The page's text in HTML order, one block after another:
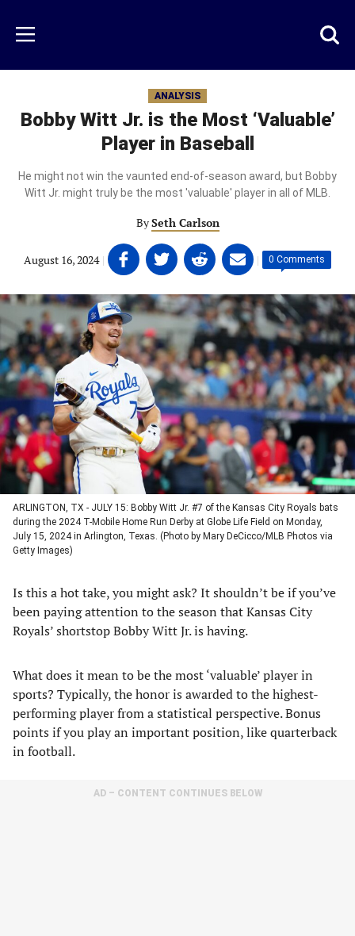
main
content
Menu
ANALYSIS
Bobby Witt Jr. is the Most ‘Valuable’
Player in Baseball
He might not win the vaunted end-of-season award, but Bobby
Witt Jr. might truly be the most 'valuable' player in all of MLB.
BySeth Carlson
August 16, 2024 | Share
on
Facebook
(opens
in
a
new
tab)
Share
on
Twitter
(opens
in
a
new
tab)
Share
on
Linkedin
(opens
in
a
new
tab)
Share
on
email
(opens
in
a
new
tab)
| 0 Comments
ARLINGTON, TX - JULY 15: Bobby Witt Jr. #7 of the Kansas City Royals bats
during the 2024 T-Mobile Home Run Derby at Globe Life Field on Monday,
July 15, 2024 in Arlington, Texas. (Photo by Mary DeCicco/MLB Photos via
Getty Images)
Is this a hot take, you might ask? It shouldn’t be if you’ve
been paying attention to the season that Kansas City
Royals’ shortstop Bobby Witt Jr. is having.
What does it mean to be the most ‘valuable’ player in
sports? Typically, the honor is awarded to the highest-
performing player from a statistical perspective. Bonus
points if you play an important position, like quarterback
in football.
AD – CONTENT CONTINUES BELOW